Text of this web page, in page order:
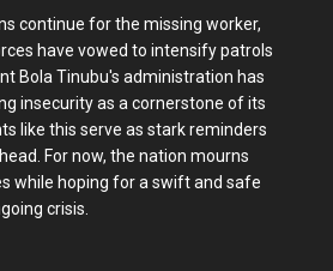
continue for the missing worker,
have vowed to intensify patrols
Bola Tinubu's administration has
insecurity as a cornerstone of its
like this serve as stark reminders
For now, the nation mourns
while hoping for a swift and safe
crisis.